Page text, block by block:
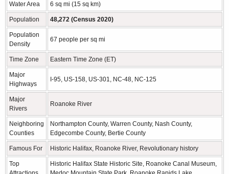
Water Area 6 sq mi (15 sq km)
Population 48,272 (Census 2020)
Population
Density
67 people per sq mi
Time Zone Eastern Time Zone (ET)
Major
Highways
I-95, US-158, US-301, NC-48, NC-125
Major
Rivers
Roanoke River
Neighboring
Counties
Northampton County, Warren County, Nash County,
Edgecombe County, Bertie County
Famous For Historic Halifax, Roanoke River, Revolutionary history
Top
Historic Halifax State Historic Site, Roanoke Canal Museum,